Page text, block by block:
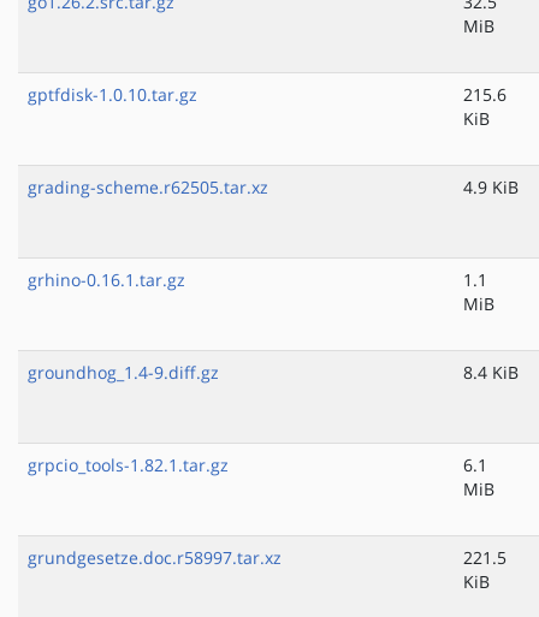
MiB
gptfdisk-1.0.10.tar.gz
215.6
KiB
grading-scheme.r62505.tar.xz 4.9 KiB
grhino-0.16.1.tar.gz
1.1
MiB
groundhog_1.4-9.diff.gz 8.4 KiB
grpcio_tools-1.82.1.tar.gz
6.1
MiB
grundgesetze.doc.r58997.tar.xz
221.5
KiB